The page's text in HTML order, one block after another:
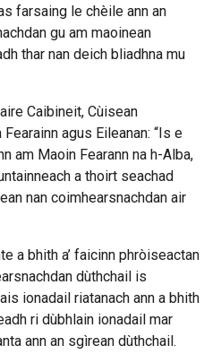
farsaing le chèile ann an
gu am maoinean
thar nan deich bliadhna mu
Caibineit, Cùisean
agus Eileanan: “Is e
am Maoin Fearann na h-Alba,
a thoirt seachad
nan coimhearsnachdan air
a bhith a’ faicinn phròiseactan
dùthchail is
ionadail riatanach ann a bhith
ri dùbhlain ionadail mar
ann an sgìrean dùthchail.